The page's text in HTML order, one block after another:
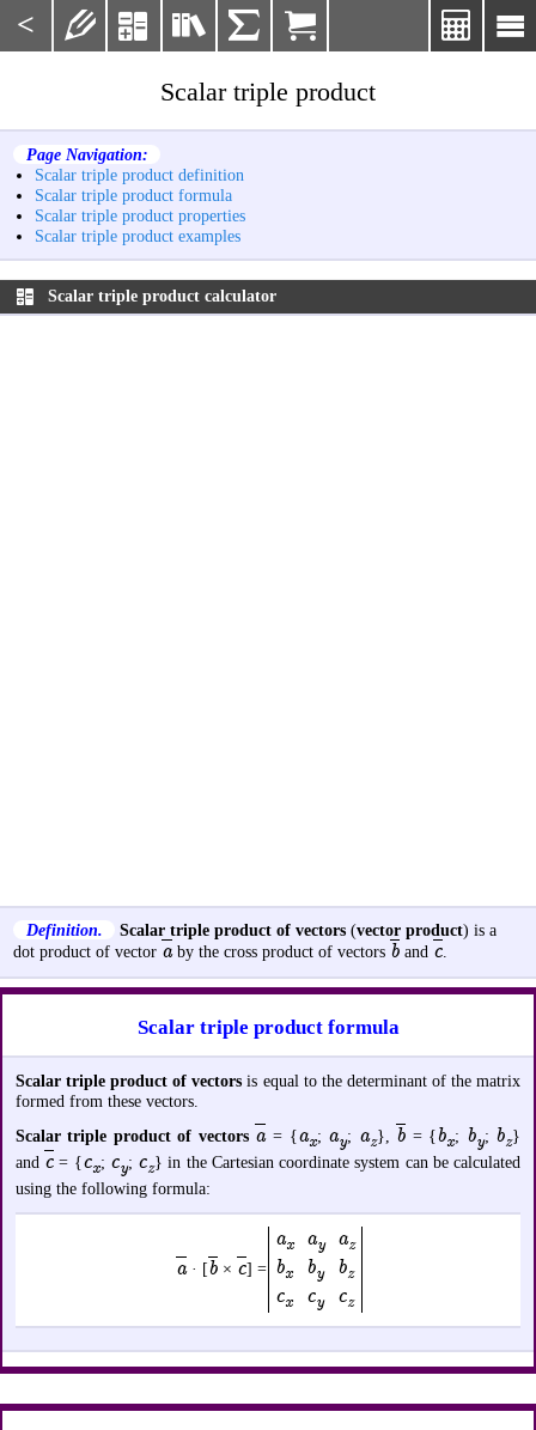
< 

    
Scalar triple product
Page Navigation:
Scalar triple product definition
Scalar triple product formula
Scalar triple product properties
Scalar triple product examples
Scalar triple product calculator
Definition. Scalar triple product of vectors (vector product) is a
dot product of vector aby the cross product of vectors band c.
Scalar triple product formula
Scalar triple product of vectors is equal to the determinant of the matrix
formed from these vectors.
Scalar triple product of vectors a= {ax; ay; az}, b = {bx; by; bz}
and c = {cx; cy; cz} in the Cartesian coordinate system can be calculated
using the following formula:
a· [b× c] =
ax ay az
bx by bz
cx cy cz